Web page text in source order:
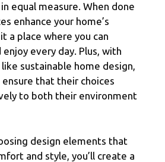
equal measure. When done
enhance your home’s
a place where you can
enjoy every day. Plus, with
sustainable home design,
ensure that their choices
to both their environment
design elements that
and style, you’ll create a